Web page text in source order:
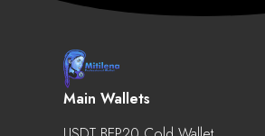
Main Wallets